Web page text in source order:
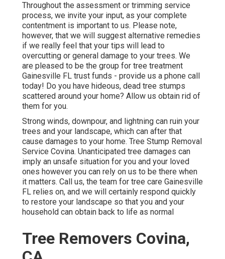
Throughout the assessment or trimming service
process, we invite your input, as your complete
contentment is important to us. Please note,
however, that we will suggest alternative remedies
if we really feel that your tips will lead to
overcutting or general damage to your trees. We
are pleased to be the group for tree treatment
Gainesville FL trust funds - provide us a phone call
today! Do you have hideous, dead tree stumps
scattered around your home? Allow us obtain rid of
them for you.
Strong winds, downpour, and lightning can ruin your
trees and your landscape, which can after that
cause damages to your home. Tree Stump Removal
Service Covina. Unanticipated tree damages can
imply an unsafe situation for you and your loved
ones however you can rely on us to be there when
it matters. Call us, the team for tree care Gainesville
FL relies on, and we will certainly respond quickly
to restore your landscape so that you and your
household can obtain back to life as normal
Tree Removers Covina,